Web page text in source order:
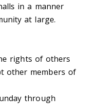
in a manner
at large.
rights of others
other members of
through